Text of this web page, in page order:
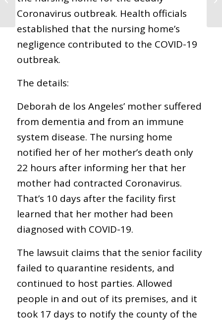
Coronavirus outbreak. Health officials
established that the nursing home’s
negligence contributed to the COVID-19
outbreak.
The details:
Deborah de los Angeles’ mother suffered
from dementia and from an immune
system disease. The nursing home
notified her of her mother’s death only
22 hours after informing her that her
mother had contracted Coronavirus.
That’s 10 days after the facility first
learned that her mother had been
diagnosed with COVID-19.
The lawsuit claims that the senior facility
failed to quarantine residents, and
continued to host parties. Allowed
people in and out of its premises, and it
took 17 days to notify the county of the
Demanda de Muerte
por Negligencia